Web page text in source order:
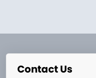
Contact Us